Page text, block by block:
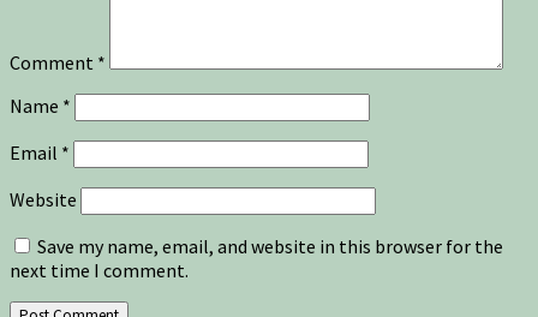
Comment *
Name *
Email *
Website
Save my name, email, and website in this browser for the
next time I comment.